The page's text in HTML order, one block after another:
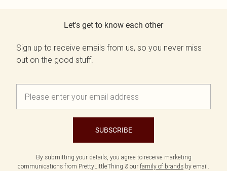
Let's get to know each other
Sign up to receive emails from us, so you never miss
out on the good stuff.
SUBSCRIBE
By submitting your details, you agree to receive marketing
communications from PrettyLittleThing & our family of brands by email.